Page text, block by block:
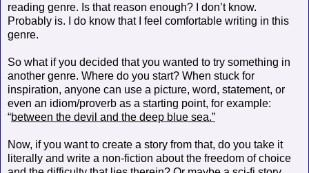
reading genre. Is that reason enough? I don’t know.
Probably is. I do know that I feel comfortable writing in this
genre.
So what if you decided that you wanted to try something in
another genre. Where do you start? When stuck for
inspiration, anyone can use a picture, word, statement, or
even an idiom/proverb as a starting point, for example:
“between the devil and the deep blue sea.”
Now, if you want to create a story from that, do you take it
literally and write a non-fiction about the freedom of choice